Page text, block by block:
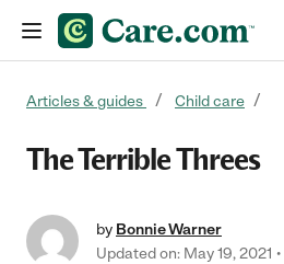
Articles & guides Child care
The Terrible Threes
by Bonnie Warner
Updated on: May 19, 2021